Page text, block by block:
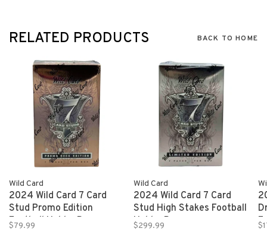
RELATED PRODUCTS BACK TO HOME
Wild Card
2024 Wild Card 7 Card
Stud Promo Edition
Football Hobby Box
$79.99
Wild Card
2024 Wild Card 7 Card
Stud High Stakes Football
Hobby Box
$299.99